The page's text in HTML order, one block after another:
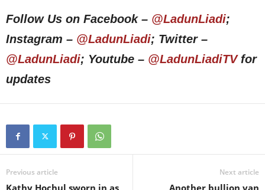
Follow Us on Facebook – @LadunLiadi;
Instagram – @LadunLiadi; Twitter –
@LadunLiadi; Youtube – @LadunLiadiTVfor
updates
Previous article
Kathy Hochul sworn in as
Next article
Another bullion van